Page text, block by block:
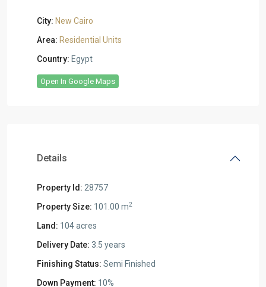
City: New Cairo
Area: Residential Units
Country: Egypt
Open In Google Maps
Details
Property Id: 28757
Property Size: 101.00 m2
Land: 104 acres
Delivery Date: 3.5 years
Finishing Status: Semi Finished
Down Payment: 10%